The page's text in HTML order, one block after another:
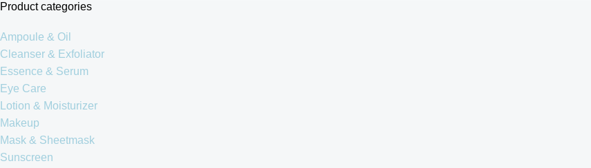
Product categories
Ampoule & Oil
Cleanser & Exfoliator
Essence & Serum
Eye Care
Lotion & Moisturizer
Makeup
Mask & Sheetmask
Sunscreen